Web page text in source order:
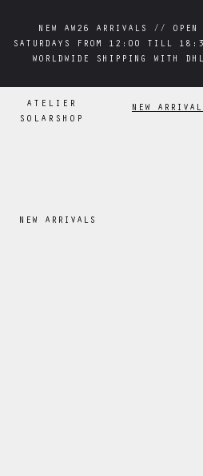
NEW AW26 ARRIVALS // OPEN
SATURDAYS FROM 12:00 TILL
WORLDWIDE SHIPPING WITH
NEW AW26 ARRIVALS // OPEN
SATURDAYS FROM 12:00 TILL
WORLDWIDE SHIPPING WITH
ATELIER
SOLARSHOP
NEW
NEW ARRIVALS